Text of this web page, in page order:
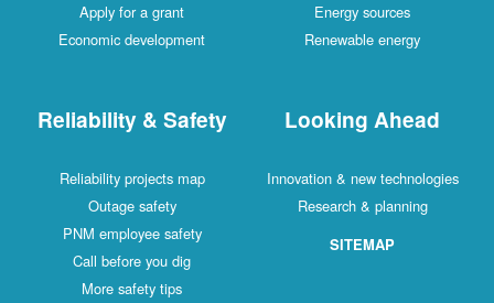
Apply for a grant
Economic development
Energy sources
Renewable energy
Reliability & Safety
Reliability projects map
Outage safety
PNM employee safety
Call before you dig
More safety tips
Looking Ahead
Innovation & new technologies
Research & planning
SITEMAP